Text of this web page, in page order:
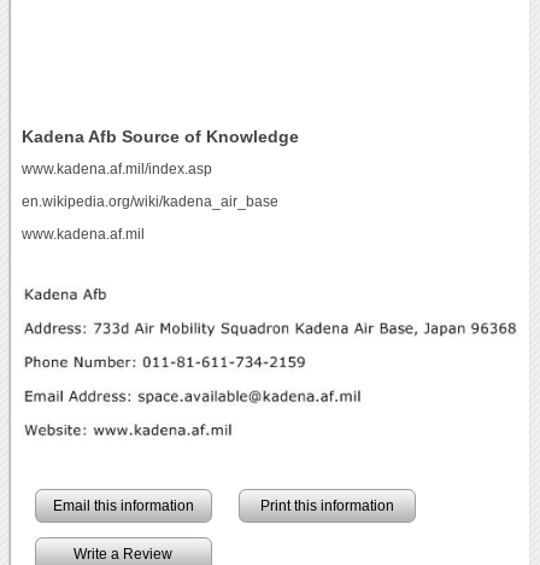
Kadena Afb Source of Knowledge
www.kadena.af.mil/index.asp
en.wikipedia.org/wiki/kadena_air_base
www.kadena.af.mil
Email this information Print this information
Write a Review